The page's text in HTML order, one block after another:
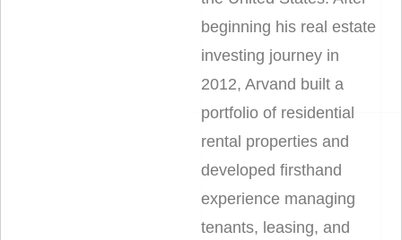
beginning his real estate
investing journey in
2012, Arvand built a
portfolio of residential
rental properties and
developed firsthand
experience managing
tenants, leasing, and